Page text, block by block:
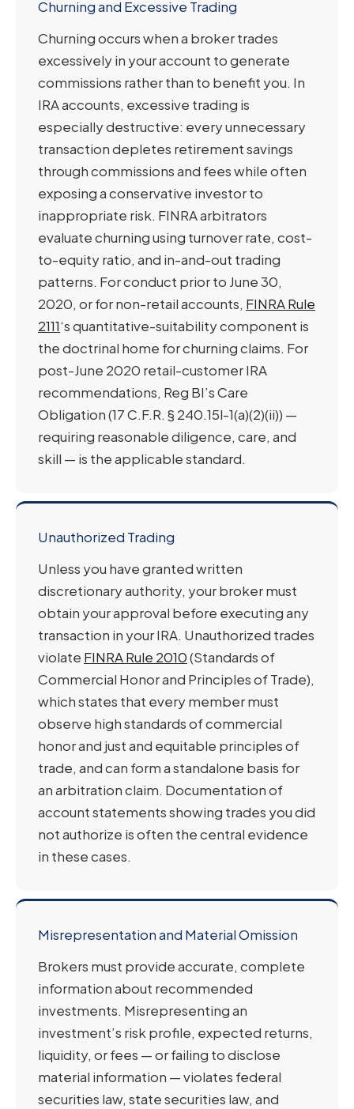
Churning and Excessive Trading
Churning occurs when a broker trades
excessively in your account to generate
commissions rather than to benefit you. In
IRA accounts, excessive trading is
especially destructive: every unnecessary
transaction depletes retirement savings
through commissions and fees while often
exposing a conservative investor to
inappropriate risk. FINRA arbitrators
evaluate churning using turnover rate, cost-
to-equity ratio, and in-and-out trading
patterns. For conduct prior to June 30,
2020, or for non-retail accounts, FINRA Rule
2111‘s quantitative-suitability component is
the doctrinal home for churning claims. For
post-June 2020 retail-customer IRA
recommendations, Reg BI’s Care
Obligation (17 C.F.R. § 240.15l-1(a)(2)(ii)) —
requiring reasonable diligence, care, and
skill — is the applicable standard.
Unauthorized Trading
Unless you have granted written
discretionary authority, your broker must
obtain your approval before executing any
transaction in your IRA. Unauthorized trades
violate FINRA Rule 2010(Standards of
Commercial Honor and Principles of Trade),
which states that every member must
observe high standards of commercial
honor and just and equitable principles of
trade, and can form a standalone basis for
an arbitration claim. Documentation of
account statements showing trades you did
not authorize is often the central evidence
in these cases.
Misrepresentation and Material Omission
Brokers must provide accurate, complete
information about recommended
investments. Misrepresenting an
investment’s risk profile, expected returns,
liquidity, or fees — or failing to disclose
material information — violates federal
securities law, state securities law, and